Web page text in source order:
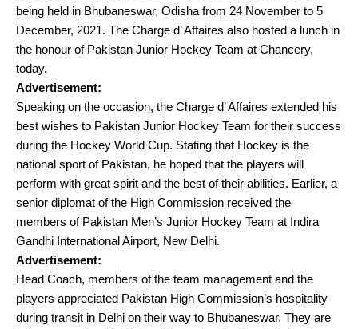
being held in Bhubaneswar, Odisha from 24 November to 5
December, 2021. The Charge d’ Affaires also hosted a lunch in
the honour of Pakistan Junior Hockey Team at Chancery,
today.
Advertisement:
Speaking on the occasion, the Charge d’ Affaires extended his
best wishes to Pakistan Junior Hockey Team for their success
during the Hockey World Cup. Stating that Hockey is the
national sport of Pakistan, he hoped that the players will
perform with great spirit and the best of their abilities. Earlier, a
senior diplomat of the High Commission received the
members of Pakistan Men’s Junior Hockey Team at Indira
Gandhi International Airport, New Delhi.
Advertisement:
Head Coach, members of the team management and the
players appreciated Pakistan High Commission’s hospitality
during transit in Delhi on their way to Bhubaneswar. They are